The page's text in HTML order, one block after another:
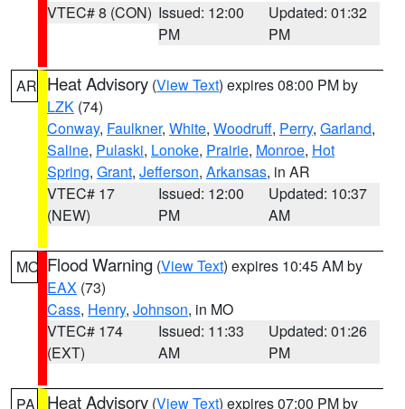
VTEC# 8 (CON) Issued: 12:00
PM
Updated: 01:32
PM
AR Heat Advisory (View Text) expires 08:00 PM by
LZK (74)
Conway, Faulkner, White, Woodruff, Perry, Garland,
Saline, Pulaski, Lonoke, Prairie, Monroe, Hot
Spring, Grant, Jefferson, Arkansas, in AR
VTEC# 17
(NEW)
Issued: 12:00
PM
Updated: 10:37
AM
MO Flood Warning (View Text) expires 10:45 AM by
EAX (73)
Cass, Henry, Johnson, in MO
VTEC# 174
(EXT)
Issued: 11:33
AM
Updated: 01:26
PM
PA Heat Advisory (View Text) expires 07:00 PM by